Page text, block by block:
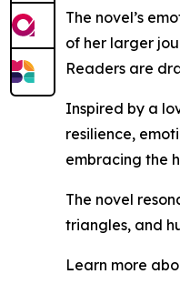
The novel’s
of her larger
Readers are
Inspired by a
resilience,
embracing the
The novel
triangles, and
Learn more